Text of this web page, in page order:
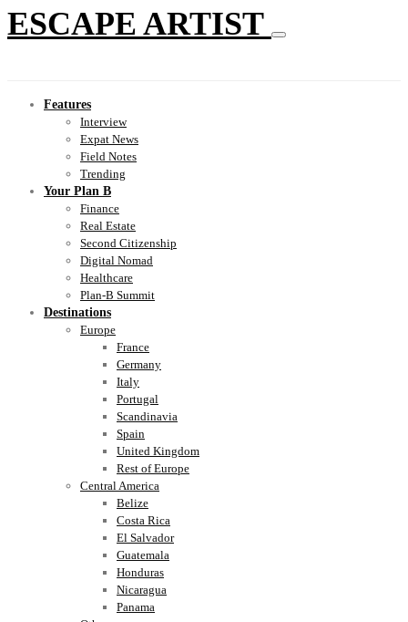
ESCAPE ARTIST
Features
Interview
Expat News
Field Notes
Trending
Your Plan B
Finance
Real Estate
Second Citizenship
Digital Nomad
Healthcare
Plan-B Summit
Destinations
Europe
France
Germany
Italy
Portugal
Scandinavia
Spain
United Kingdom
Rest of Europe
Central America
Belize
Costa Rica
El Salvador
Guatemala
Honduras
Nicaragua
Panama